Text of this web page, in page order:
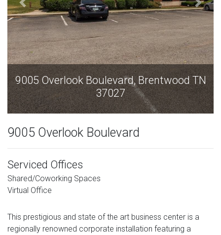
Brentwood TN
37027
9005 Overlook
9005 Overlook Boulevard
Serviced Offices
Shared/Coworking Spaces
Virtual Office
This prestigious and state of the art business center is a
regionally renowned corporate installation featuring a